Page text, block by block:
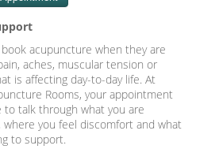
acupuncture when they are
aches, muscular tension or
is affecting day-to-day life. At
Rooms, your appointment
to talk through what you are
where you feel discomfort and what
to support.